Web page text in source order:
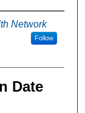
Network
Follow
Date